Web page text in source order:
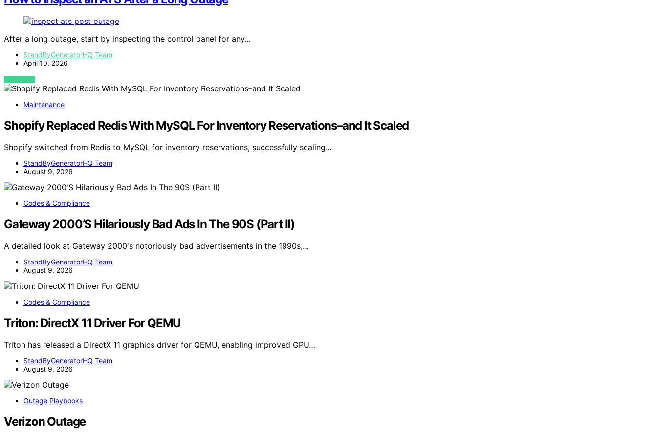
After a long outage, start by inspecting the control panel for any…
StandByGeneratorHQ Team
April 10, 2026
VIEW POST
Maintenance
Shopify Replaced Redis With MySQL For Inventory Reservations–and It Scaled
Shopify switched from Redis to MySQL for inventory reservations, successfully scaling…
StandByGeneratorHQ Team
August 9, 2026
Codes & Compliance
Gateway 2000’S Hilariously Bad Ads In The 90S (Part II)
A detailed look at Gateway 2000's notoriously bad advertisements in the 1990s,…
StandByGeneratorHQ Team
August 9, 2026
Codes & Compliance
Triton: DirectX 11 Driver For QEMU
Triton has released a DirectX 11 graphics driver for QEMU, enabling improved GPU…
StandByGeneratorHQ Team
August 9, 2026
Outage Playbooks
Verizon Outage